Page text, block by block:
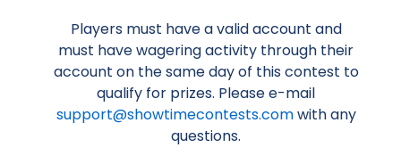
Players must have a valid account and
must have wagering activity through their
account on the same day of this contest to
qualify for prizes. Please e-mail
support@showtimecontests.comwith any
questions.